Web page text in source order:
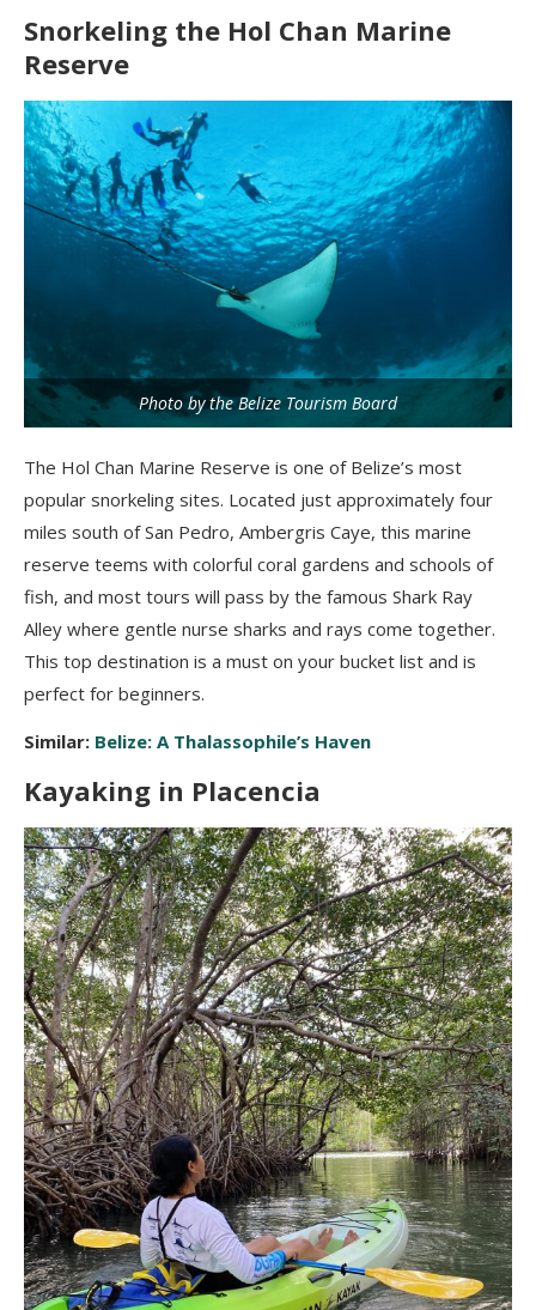
Snorkeling the Hol Chan Marine
Reserve
Photo by the Belize Tourism Board
The Hol Chan Marine Reserve is one of Belize’s most
popular snorkeling sites. Located just approximately four
miles south of San Pedro, Ambergris Caye, this marine
reserve teems with colorful coral gardens and schools of
fish, and most tours will pass by the famous Shark Ray
Alley where gentle nurse sharks and rays come together.
This top destination is a must on your bucket list and is
perfect for beginners.
Similar: Belize: A Thalassophile’s Haven
Kayaking in Placencia